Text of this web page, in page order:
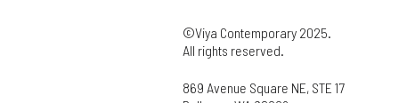
©Viya Contemporary 2025.
All rights reserved.
869 Avenue Square NE, STE 17